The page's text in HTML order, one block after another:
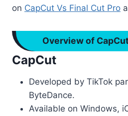
on CapCut Vs Final Cut Pro
Overview of
CapCut
Developed by TikTok
ByteDance.
Available on Windows,